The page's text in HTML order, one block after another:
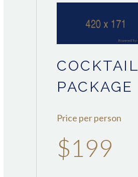
COCKTAIL
PACKAGE
Price per person
$199